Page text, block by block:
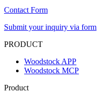
Contact Form
Submit your inquiry via form
PRODUCT
Woodstock APP
Woodstock MCP
Product